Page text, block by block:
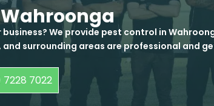
We provide pest control in
surrounding areas are professional and
7228 7022